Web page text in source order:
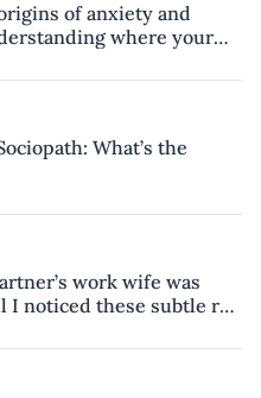
of anxiety and
where your
What’s the
work wife was
I noticed these subtle red